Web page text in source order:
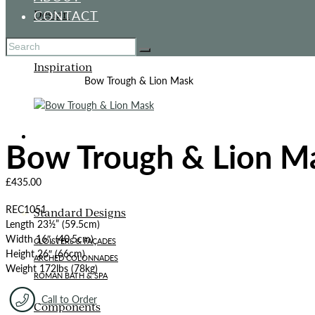
Design
Inspiration
Standard Designs
CLOISTERS & FAÇADES
ARCHED COLONNADES
ROMAN BATH & SPA
Components
CONTACT
Bow Trough & Lion Mask
Bow Trough & Lion
£435.00
REC1051
Length 23½” (59.5cm)
Width 16″, (40.5cm)
Height 26″ (66cm)
Weight 172lbs (78kg)
Call to Order